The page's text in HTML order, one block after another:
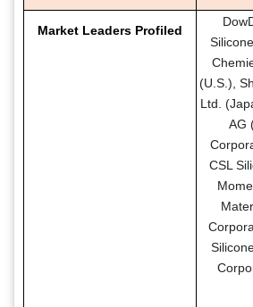
Market Leaders Profiled
(U.S.),
Ltd.
AG
CSL